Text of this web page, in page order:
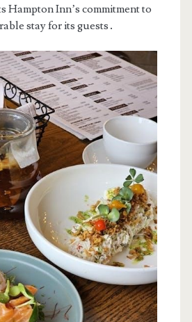
Hampton Inn’s commitment to
stay for its guests․